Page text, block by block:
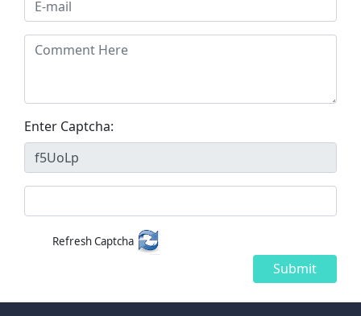
Enter Captcha:
Refresh Captcha
Submit